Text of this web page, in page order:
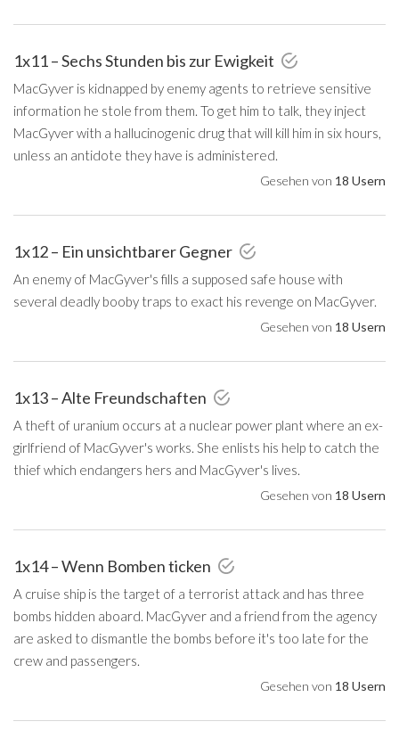
1x11 – Sechs Stunden bis zur Ewigkeit
MacGyver is kidnapped by enemy agents to retrieve sensitive
information he stole from them. To get him to talk, they inject
MacGyver with a hallucinogenic drug that will kill him in six hours,
unless an antidote they have is administered.
Gesehen von 18 Usern
1x12 – Ein unsichtbarer Gegner
An enemy of MacGyver's fills a supposed safe house with
several deadly booby traps to exact his revenge on MacGyver.
Gesehen von 18 Usern
1x13 – Alte Freundschaften
A theft of uranium occurs at a nuclear power plant where an ex-
girlfriend of MacGyver's works. She enlists his help to catch the
thief which endangers hers and MacGyver's lives.
Gesehen von 18 Usern
1x14 – Wenn Bomben ticken
A cruise ship is the target of a terrorist attack and has three
bombs hidden aboard. MacGyver and a friend from the agency
are asked to dismantle the bombs before it's too late for the
crew and passengers.
Gesehen von 18 Usern